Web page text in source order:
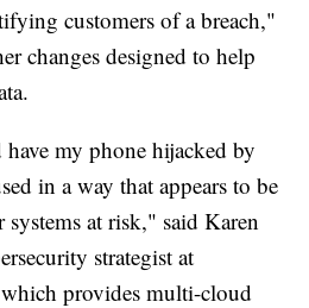
customers of a breach,"
changes designed to help
my phone hijacked by
in a way that appears to be
at risk," said Karen
strategist at
provides multi-cloud